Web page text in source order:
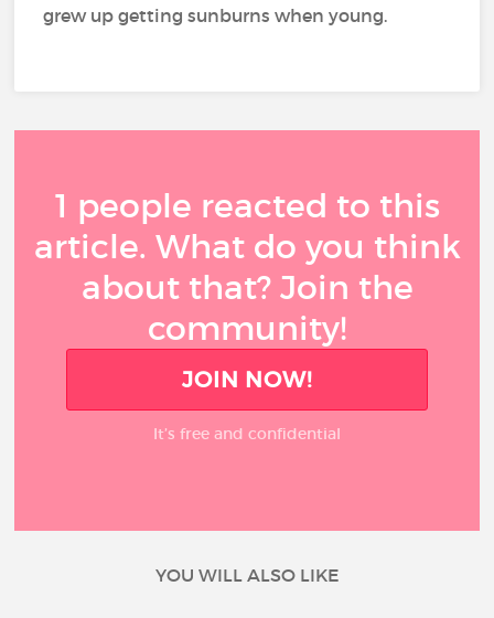
grew up getting sunburns when young.
1 people reacted to this
article. What do you think
about that? Join the
community!
JOIN NOW!
It’s free and confidential
YOU WILL ALSO LIKE